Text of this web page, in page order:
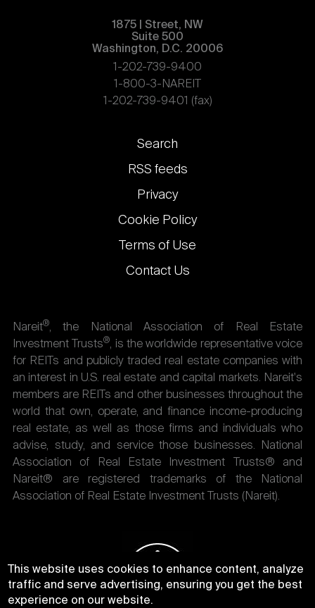
1875 | Street, NW
Suite 500
Washington, D.C. 20006
1-202-739-9400
1-800-3-NAREIT
1-202-739-9401 (fax)
Footer
links
Search
RSS feeds
Privacy
Cookie Policy
Terms of Use
Contact Us
Nareit®, the National Association of Real Estate
Investment Trusts®, is the worldwide representative voice
for REITs and publicly traded real estate companies with
an interest in U.S. real estate and capital markets. Nareit's
members are REITs and other businesses throughout the
world that own, operate, and finance income-producing
real estate, as well as those firms and individuals who
advise, study, and service those businesses. National
Association of Real Estate Investment Trusts® and
Nareit® are registered trademarks of the National
Association of Real Estate Investment Trusts (Nareit).
This website uses cookies to enhance content, analyze
traffic and serve advertising, ensuring you get the best
experience on our website.